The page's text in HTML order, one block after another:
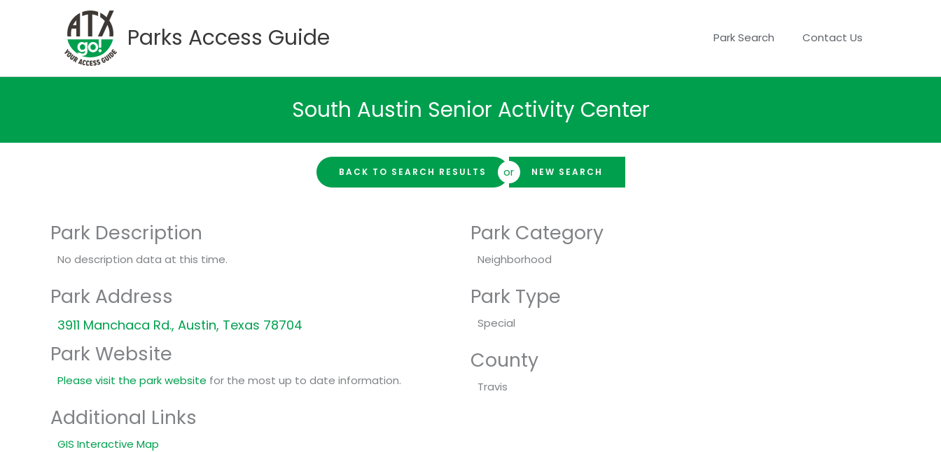
Parks Access Guide Park Search Contact Us
South Austin Senior Activity Center
BACK TO SEARCH RESULTS or NEW SEARCH
Park Description
No description data at this time.
Park Address
3911 Manchaca Rd., Austin, Texas 78704
Park Website
Please visit the park website for the most up to date information.
Additional Links
GIS Interactive Map
Park Category
Neighborhood
Park Type
Special
County
Travis